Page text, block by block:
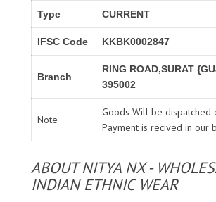
Type CURRENT
IFSC Code KKBK0002847
Branch
RING ROAD,SURAT
395002
Note
Goods Will be dispatched
Payment is recived in our
ABOUT NITYA NX -
INDIAN ETHNIC WEAR